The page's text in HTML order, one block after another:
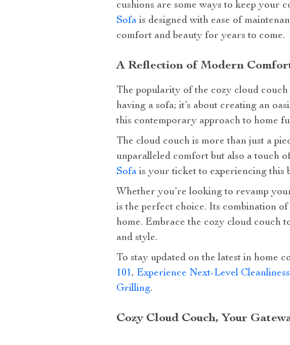
cushions are some ways to keep your
Sofais designed with ease of
comfort and beauty for years to come.
A Reflection of Modern
The popularity of the cozy cloud
having a sofa; it’s about creating an
this contemporary approach to home
The cloud couch is more than just a
unparalleled comfort but also a touch
Sofais your ticket to experiencing this
Whether you’re looking to revamp
is the perfect choice. Its combination
home. Embrace the cozy cloud couch
and style.
To stay updated on the latest in home
101, Experience Next-Level
Grilling.
Cozy Cloud Couch, Your